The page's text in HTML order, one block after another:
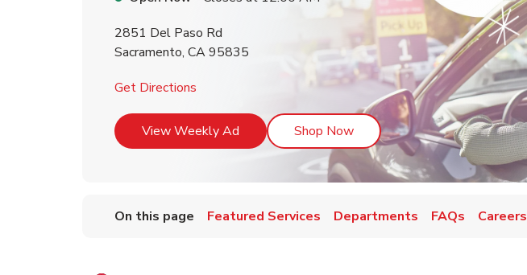
2851 Del Paso Rd
Sacramento, CA95835
Get Directions
View Weekly Ad Link Opens in New Tab
Shop NowLink Opens in New Tab
On this page Featured Services Departments FAQs Careers